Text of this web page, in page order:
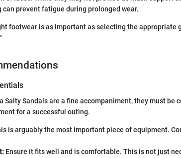
can prevent fatigue during prolonged wear.
footwear is as important as selecting the appropriate
Salty Sandals are a fine accompaniment, they must be
for a successful outing.
is arguably the most important piece of equipment.
Ensure it fits well and is comfortable. This is not just